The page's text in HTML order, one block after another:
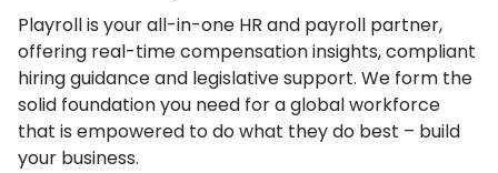
Playroll is your all-in-one HR and payroll partner,
offering real-time compensation insights, compliant
hiring guidance and legislative support. We form the
solid foundation you need for a global workforce
that is empowered to do what they do best – build
your business.